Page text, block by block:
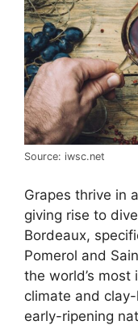
Source: iwsc.net
Grapes thrive in
giving rise to
Bordeaux,
Pomerol and
the world’s
climate and clay-
early-ripening